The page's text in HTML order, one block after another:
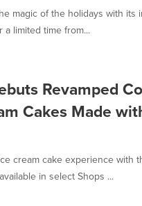
magic of the holidays with its
a limited time from...
Revamped
Cakes Made
cream cake experience with
in select Shops ...